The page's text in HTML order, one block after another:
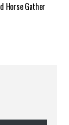
Horse Gather